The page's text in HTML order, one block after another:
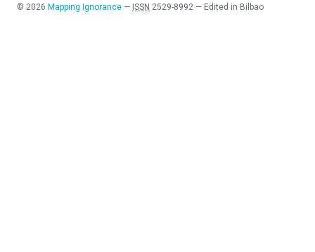
© 2026 Mapping Ignorance — ISSN 2529-8992 — Edited in Bilbao